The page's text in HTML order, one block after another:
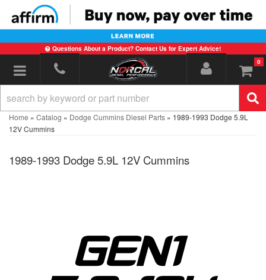
Questions About a Product? Contact Us for Expert Advice!
Toggle navigation 0
Home » Catalog » Dodge Cummins Diesel Parts » 1989-1993 Dodge 5.9L
12V Cummins
1989-1993 Dodge 5.9L 12V Cummins